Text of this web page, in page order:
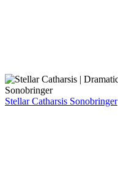
Stellar Catharsis Sonobringer